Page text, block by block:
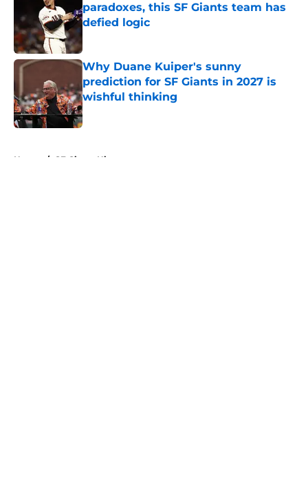
paradoxes, this SF Giants team has
defied logic
Published by on Invalid Date
Why Duane Kuiper's sunny
prediction for SF Giants in 2027 is
wishful thinking
Published by on Invalid Date
Home / SF Giants History